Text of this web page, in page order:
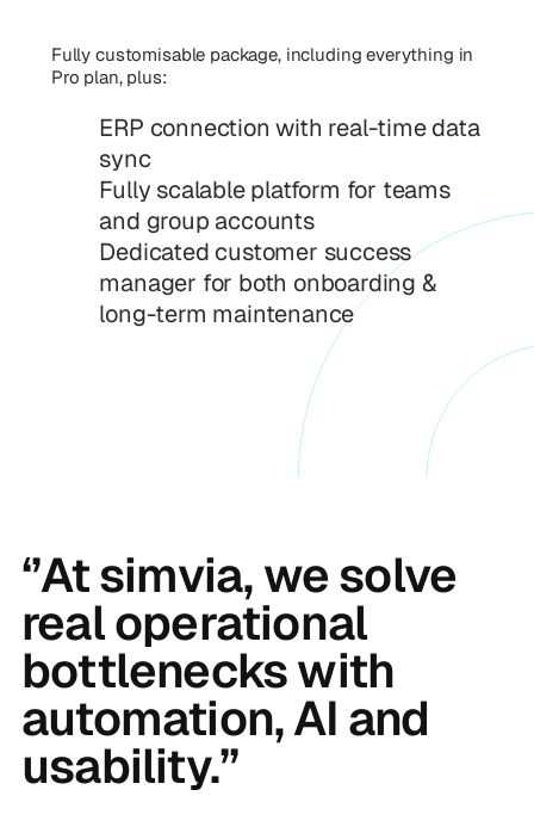
Fully customisable package, including everything in
Pro plan, plus:
ERP connection with real-time data
sync
Fully scalable platform for teams
and group accounts
Dedicated customer success
manager for both onboarding &
long-term maintenance
‘’At simvia, we solve
real operational
bottlenecks with
automation, AI and
usability.’’